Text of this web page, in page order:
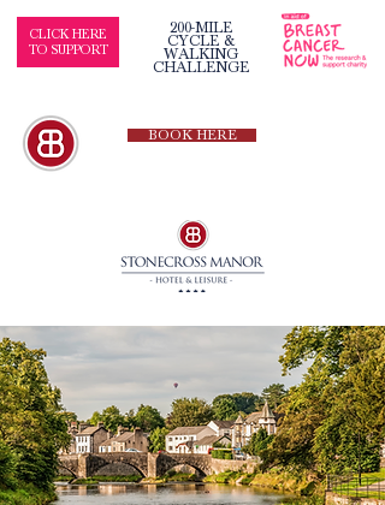
CLICK HERE
TO SUPPORT
200-MILE
CYCLE &
WALKING
CHALLENGE
BOOK HERE